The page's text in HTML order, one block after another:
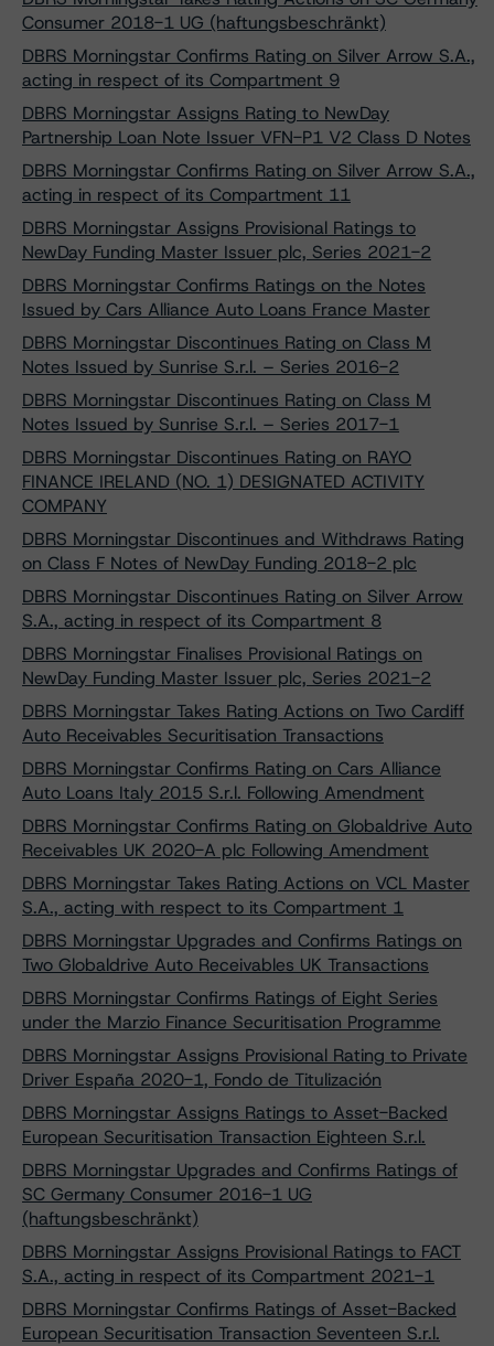
Consumer 2018-1 UG (haftungsbeschränkt)
DBRS Morningstar Confirms Rating on Silver Arrow S.A.,
acting in respect of its Compartment 9
DBRS Morningstar Assigns Rating to NewDay
Partnership Loan Note Issuer VFN-P1 V2 Class D Notes
DBRS Morningstar Confirms Rating on Silver Arrow S.A.,
acting in respect of its Compartment 11
DBRS Morningstar Assigns Provisional Ratings to
NewDay Funding Master Issuer plc, Series 2021-2
DBRS Morningstar Confirms Ratings on the Notes
Issued by Cars Alliance Auto Loans France Master
DBRS Morningstar Discontinues Rating on Class M
Notes Issued by Sunrise S.r.l. – Series 2016-2
DBRS Morningstar Discontinues Rating on Class M
Notes Issued by Sunrise S.r.l. – Series 2017-1
DBRS Morningstar Discontinues Rating on RAYO
FINANCE IRELAND (NO. 1) DESIGNATED ACTIVITY
COMPANY
DBRS Morningstar Discontinues and Withdraws Rating
on Class F Notes of NewDay Funding 2018-2 plc
DBRS Morningstar Discontinues Rating on Silver Arrow
S.A., acting in respect of its Compartment 8
DBRS Morningstar Finalises Provisional Ratings on
NewDay Funding Master Issuer plc, Series 2021-2
DBRS Morningstar Takes Rating Actions on Two Cardiff
Auto Receivables Securitisation Transactions
DBRS Morningstar Confirms Rating on Cars Alliance
Auto Loans Italy 2015 S.r.l. Following Amendment
DBRS Morningstar Confirms Rating on Globaldrive Auto
Receivables UK 2020-A plc Following Amendment
DBRS Morningstar Takes Rating Actions on VCL Master
S.A., acting with respect to its Compartment 1
DBRS Morningstar Upgrades and Confirms Ratings on
Two Globaldrive Auto Receivables UK Transactions
DBRS Morningstar Confirms Ratings of Eight Series
under the Marzio Finance Securitisation Programme
DBRS Morningstar Assigns Provisional Rating to Private
Driver España 2020-1, Fondo de Titulización
DBRS Morningstar Assigns Ratings to Asset-Backed
European Securitisation Transaction Eighteen S.r.l.
DBRS Morningstar Upgrades and Confirms Ratings of
SC Germany Consumer 2016-1 UG
(haftungsbeschränkt)
DBRS Morningstar Assigns Provisional Ratings to FACT
S.A., acting in respect of its Compartment 2021-1
DBRS Morningstar Confirms Ratings of Asset-Backed
European Securitisation Transaction Seventeen S.r.l.